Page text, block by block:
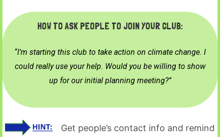
HOW TO ASK PEOPLE TO JOIN YOUR CLUB:
“I’m starting this club to take action on climate change. I
could really use your help. Would you be willing to show
up for our initial planning meeting?”
Get people’s contact info and remind